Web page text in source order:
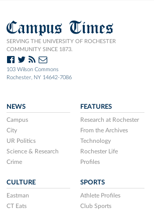
Campus Times
SERVING THE UNIVERSITY OF ROCHESTER
COMMUNITY SINCE 1873.
103 Wilson Commons
Rochester, NY 14642-7086
NEWS
Campus
City
UR Politics
Science & Research
Crime
FEATURES
Research at Rochester
From the Archives
Technology
Rochester Life
Profiles
CULTURE
Eastman
CT Eats
SPORTS
Athlete Profiles
Club Sports